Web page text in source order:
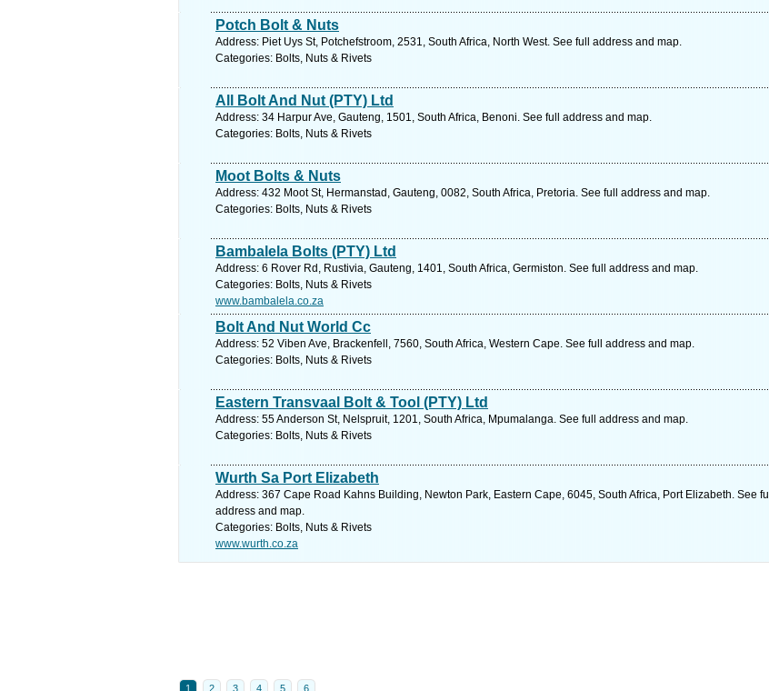
Potch Bolt & Nuts
Address: Piet Uys St, Potchefstroom, 2531, South Africa, North West. See full address and map.
Categories: Bolts, Nuts & Rivets
All Bolt And Nut (PTY) Ltd
Address: 34 Harpur Ave, Gauteng, 1501, South Africa, Benoni. See full address and map.
Categories: Bolts, Nuts & Rivets
Moot Bolts & Nuts
Address: 432 Moot St, Hermanstad, Gauteng, 0082, South Africa, Pretoria. See full address and map.
Categories: Bolts, Nuts & Rivets
Bambalela Bolts (PTY) Ltd
Address: 6 Rover Rd, Rustivia, Gauteng, 1401, South Africa, Germiston. See full address and map.
Categories: Bolts, Nuts & Rivets
www.bambalela.co.za
Bolt And Nut World Cc
Address: 52 Viben Ave, Brackenfell, 7560, South Africa, Western Cape. See full address and map.
Categories: Bolts, Nuts & Rivets
Eastern Transvaal Bolt & Tool (PTY) Ltd
Address: 55 Anderson St, Nelspruit, 1201, South Africa, Mpumalanga. See full address and map.
Categories: Bolts, Nuts & Rivets
Wurth Sa Port Elizabeth
Address: 367 Cape Road Kahns Building, Newton Park, Eastern Cape, 6045, South Africa, Port Elizabeth. See full
address and map.
Categories: Bolts, Nuts & Rivets
www.wurth.co.za
1 2 3 4 5 6